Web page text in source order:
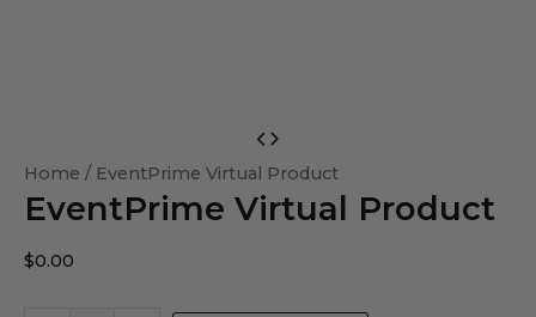
Home / EventPrime Virtual Product
EventPrime Virtual Product
$0.00
Virtual
Product